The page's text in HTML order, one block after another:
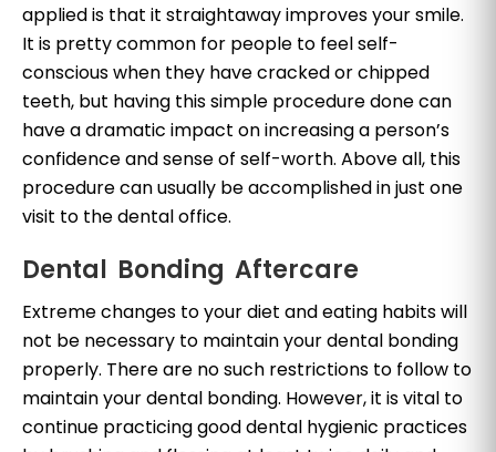
applied is that it straightaway improves your smile.
It is pretty common for people to feel self-
conscious when they have cracked or chipped
teeth, but having this simple procedure done can
have a dramatic impact on increasing a person’s
confidence and sense of self-worth. Above all, this
procedure can usually be accomplished in just one
visit to the dental office.
Dental Bonding Aftercare
Extreme changes to your diet and eating habits will
not be necessary to maintain your dental bonding
properly. There are no such restrictions to follow to
maintain your dental bonding. However, it is vital to
continue practicing good dental hygienic practices